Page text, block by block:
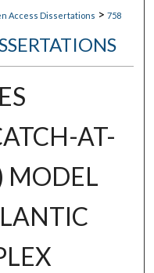
Access Dissertations > 758
AT-
MODEL